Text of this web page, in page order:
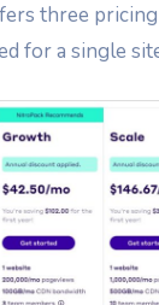
three
for a single